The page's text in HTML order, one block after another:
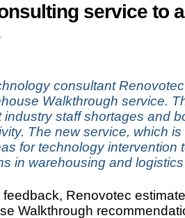
service to
consultant
Walkthrough service.
staff shortages and
The new service, which is
for technology intervention
in warehousing and
Renovotec
Walkthrough